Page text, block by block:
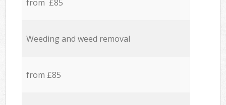
from £85
Weeding and weed removal
from £85